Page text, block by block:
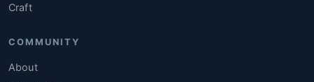
Craft
COMMUNITY
About